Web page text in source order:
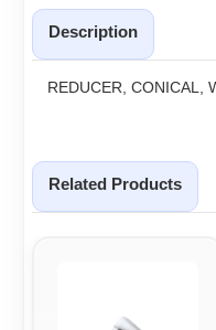
Description
REDUCER, CONICAL,
Related Products